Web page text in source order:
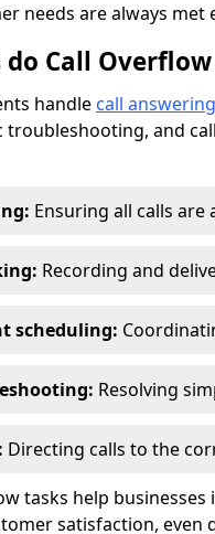
needs are always met
do Call
handle call answering
troubleshooting, and
Ensuring all calls are
Recording and
scheduling:
Resolving
Directing calls to the
tasks help
satisfaction,